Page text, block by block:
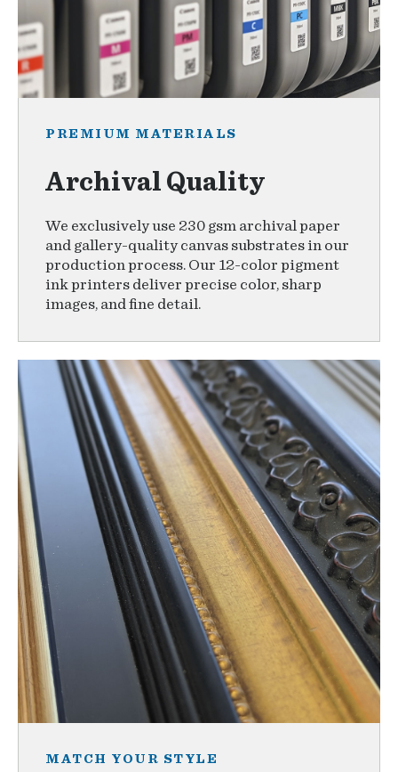
PREMIUM MATERIALS
Archival Quality
We exclusively use 230 gsm archival paper
and gallery-quality canvas substrates in our
production process. Our 12-color pigment
ink printers deliver precise color, sharp
images, and fine detail.
MATCH YOUR STYLE